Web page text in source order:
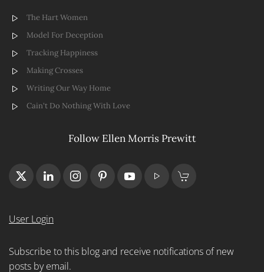
The Hart Women
Model For Deception
Tracking Happiness
Making Crosses
Writing Our Way Home
Cain't Do Nothing With Love
Follow Ellen Morris Prewitt
User Login
Subscribe to this blog and receive notifications of new
posts by email.